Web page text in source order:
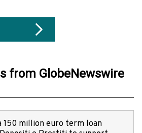
from GlobeNewswire
150 million euro term loan